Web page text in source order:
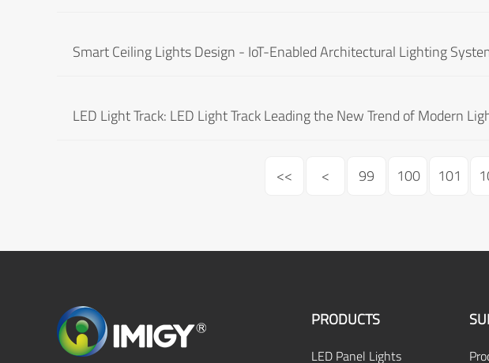
Smart Ceiling Lights Design - IoT-Enabled Architectural Lighting
LED Light Track: LED Light Track Leading the New Trend of Modern
<< < 99 100 101
PRODUCTS
LED Panel Lights